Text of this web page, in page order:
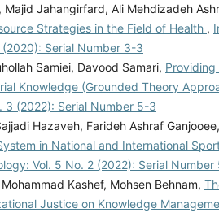
Jahangirfard, Ali Mehdizadeh
Strategies in the Field of Health ,
Serial Number 3-3
Samiei, Davood Samari, Providing
Knowledge (Grounded Theory
3 (2022): Serial Number 5-3
Hazaveh, Farideh Ashraf Ganjooee,
in National and International
Vol. 5 No. 2 (2022): Serial Number
Kashef, Mohsen Behnam,
Justice on Knowledge